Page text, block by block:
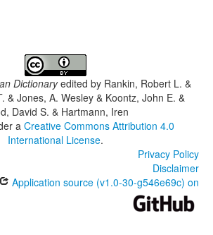
Dictionaryedited by Rankin, Robert L. &
& Jones, A. Wesley & Koontz, John E. &
David S. & Hartmann, Iren
a Creative Commons Attribution 4.0
International License.
Privacy Policy
Disclaimer
Application source (v1.0-30-g546e69c) on